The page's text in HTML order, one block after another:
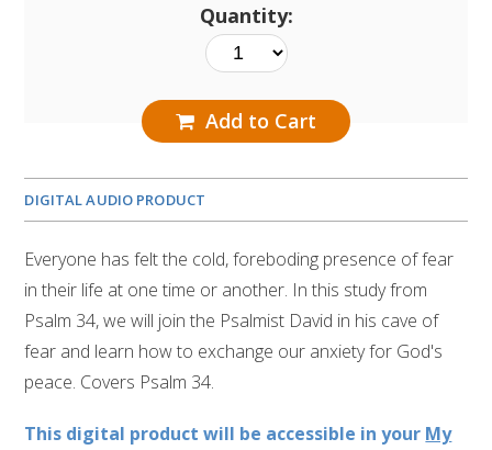
Quantity:
Add to Cart
DIGITAL AUDIO PRODUCT
Everyone has felt the cold, foreboding presence of fear
in their life at one time or another. In this study from
Psalm 34, we will join the Psalmist David in his cave of
fear and learn how to exchange our anxiety for God's
peace. Covers Psalm 34.
This digital product will be accessible in your My